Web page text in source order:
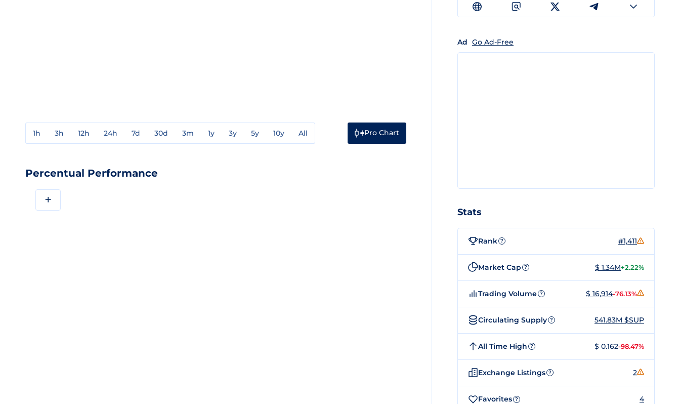
1h 3h 12h 24h 7d 30d 3m 1y 3y 5y 10y All Pro Chart
Percentual Performance
+
Ad Go Ad-Free
Stats
Rank ? #1,411
Market Cap ? $ 1.34M+2.22%
Trading Volume ? $ 16,914-76.13%
Circulating Supply ? 541.83M $SUP
All Time High ? $ 0.162-98.47%
Exchange Listings ? 2
Favorites ? 4